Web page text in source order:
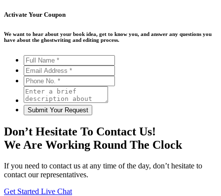
Activate Your Coupon
We want to hear about your book idea, get to know you, and answer any questions you
have about the ghostwriting and editing process.
Don’t Hesitate To Contact Us!
We Are Working Round The Clock
If you need to contact us at any time of the day, don’t hesitate to
contact our representatives.
Get Started Live Chat